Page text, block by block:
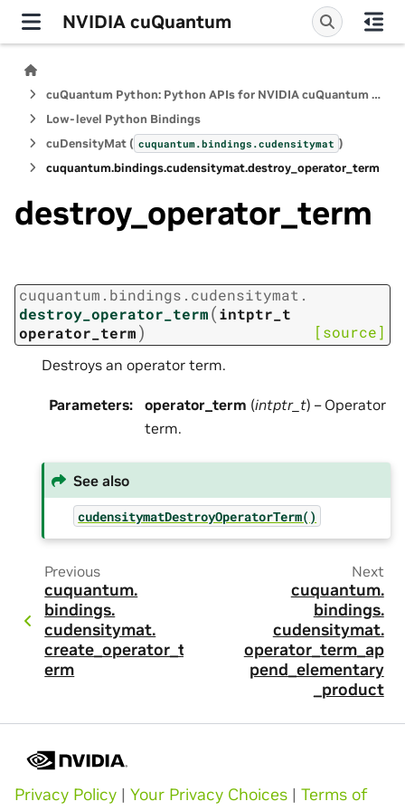
NVIDIA cuQuantum
cuQuantum Python: Python APIs for NVIDIA cuQuantum SDK
Low-level Python Bindings
cuDensityMat ( cuquantum.bindings.cudensitymat )
cuquantum.bindings.cudensitymat.destroy_operator_term
destroy_operator_term
cuquantum. bindings. cudensitymat.
destroy_operator_term(intptr_t
operator_term) [source]
Destroys an operator term.
Parameters: operator_term (intptr_t) – Operator
term.
See also
cudensitymatDestroyOperatorTerm()
Previous
cuquantum.
bindings.
cudensitymat.
create_operator_t
erm
Next
cuquantum.
bindings.
cudensitymat.
operator_term_ap
pend_elementary
_product
Privacy Policy | Your Privacy Choices | Terms of